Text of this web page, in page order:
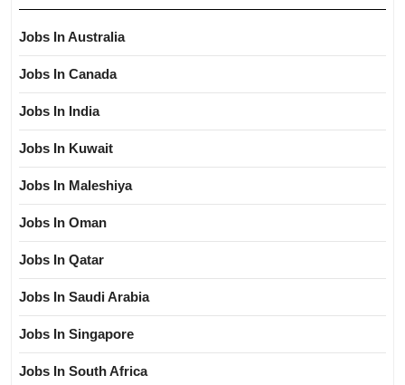
Jobs In Australia
Jobs In Canada
Jobs In India
Jobs In Kuwait
Jobs In Maleshiya
Jobs In Oman
Jobs In Qatar
Jobs In Saudi Arabia
Jobs In Singapore
Jobs In South Africa